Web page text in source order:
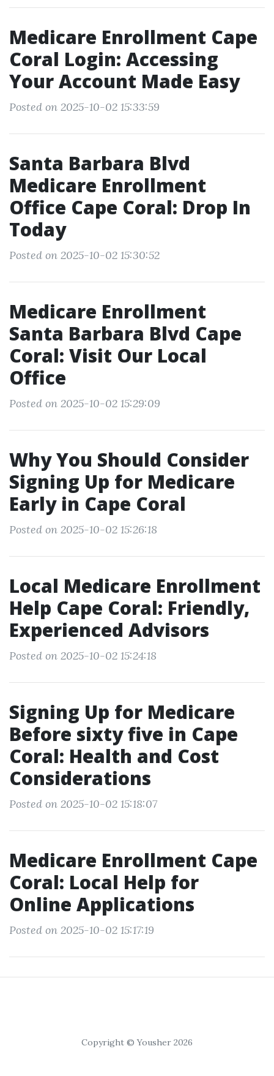
Medicare Enrollment Cape
Coral Login: Accessing
Your Account Made Easy
Posted on 2025-10-02 15:33:59
Santa Barbara Blvd
Medicare Enrollment
Office Cape Coral: Drop In
Today
Posted on 2025-10-02 15:30:52
Medicare Enrollment
Santa Barbara Blvd Cape
Coral: Visit Our Local
Office
Posted on 2025-10-02 15:29:09
Why You Should Consider
Signing Up for Medicare
Early in Cape Coral
Posted on 2025-10-02 15:26:18
Local Medicare Enrollment
Help Cape Coral: Friendly,
Experienced Advisors
Posted on 2025-10-02 15:24:18
Signing Up for Medicare
Before sixty five in Cape
Coral: Health and Cost
Considerations
Posted on 2025-10-02 15:18:07
Medicare Enrollment Cape
Coral: Local Help for
Online Applications
Posted on 2025-10-02 15:17:19
Copyright © Yousher 2026